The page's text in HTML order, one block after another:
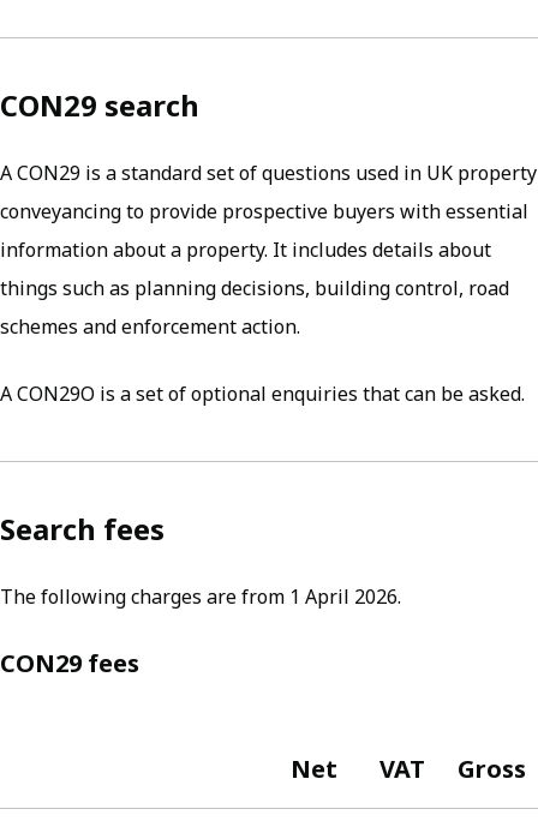
CON29 search
A CON29 is a standard set of questions used in UK property
conveyancing to provide prospective buyers with essential
information about a property. It includes details about
things such as planning decisions, building control, road
schemes and enforcement action.
A CON29O is a set of optional enquiries that can be asked.
Search fees
The following charges are from 1 April 2026.
CON29 fees
Net VAT Gross